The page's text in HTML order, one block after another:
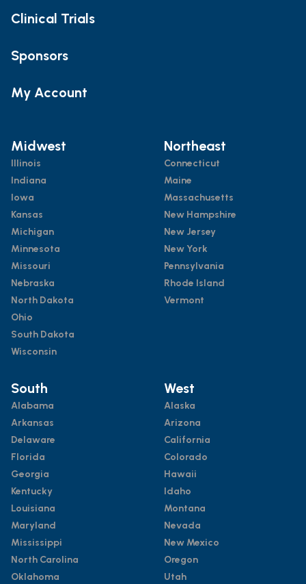
Clinical Trials
Sponsors
My Account
Midwest
Illinois
Indiana
Iowa
Kansas
Michigan
Minnesota
Missouri
Nebraska
North Dakota
Ohio
South Dakota
Wisconsin
Northeast
Connecticut
Maine
Massachusetts
New Hampshire
New Jersey
New York
Pennsylvania
Rhode Island
Vermont
South
Alabama
Arkansas
Delaware
Florida
Georgia
Kentucky
Louisiana
Maryland
Mississippi
North Carolina
Oklahoma
West
Alaska
Arizona
California
Colorado
Hawaii
Idaho
Montana
Nevada
New Mexico
Oregon
Utah